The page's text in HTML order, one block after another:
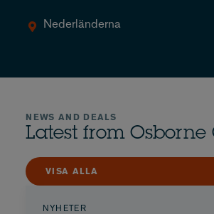
Nederländerna
NEWS AND DEALS
Latest from Osborne
VISA ALLA
NYHETER